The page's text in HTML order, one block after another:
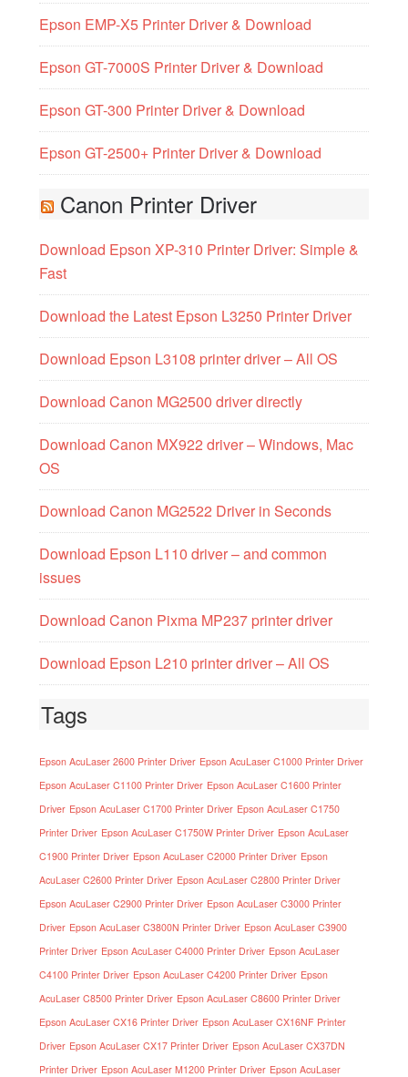
Epson EMP-X5 Printer Driver & Download
Epson GT-7000S Printer Driver & Download
Epson GT-300 Printer Driver & Download
Epson GT-2500+ Printer Driver & Download
Canon Printer Driver
Download Epson XP-310 Printer Driver: Simple &
Fast
Download the Latest Epson L3250 Printer Driver
Download Epson L3108 printer driver – All OS
Download Canon MG2500 driver directly
Download Canon MX922 driver – Windows, Mac
OS
Download Canon MG2522 Driver in Seconds
Download Epson L110 driver – and common
issues
Download Canon Pixma MP237 printer driver
Download Epson L210 printer driver – All OS
Tags
Epson AcuLaser 2600 Printer Driver Epson AcuLaser C1000 Printer Driver
Epson AcuLaser C1100 Printer Driver Epson AcuLaser C1600 Printer
Driver Epson AcuLaser C1700 Printer Driver Epson AcuLaser C1750
Printer Driver Epson AcuLaser C1750W Printer Driver Epson AcuLaser
C1900 Printer Driver Epson AcuLaser C2000 Printer Driver Epson
AcuLaser C2600 Printer Driver Epson AcuLaser C2800 Printer Driver
Epson AcuLaser C2900 Printer Driver Epson AcuLaser C3000 Printer
Driver Epson AcuLaser C3800N Printer Driver Epson AcuLaser C3900
Printer Driver Epson AcuLaser C4000 Printer Driver Epson AcuLaser
C4100 Printer Driver Epson AcuLaser C4200 Printer Driver Epson
AcuLaser C8500 Printer Driver Epson AcuLaser C8600 Printer Driver
Epson AcuLaser CX16 Printer Driver Epson AcuLaser CX16NF Printer
Driver Epson AcuLaser CX17 Printer Driver Epson AcuLaser CX37DN
Printer Driver Epson AcuLaser M1200 Printer Driver Epson AcuLaser